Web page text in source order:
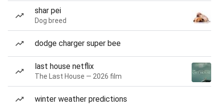
shar pei
Dog breed
dodge charger super bee
last house netflix
The Last House — 2026 film
winter weather predictions